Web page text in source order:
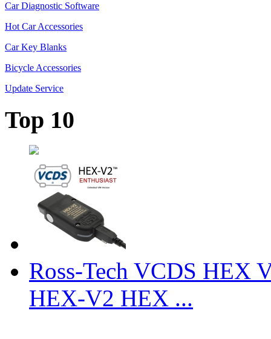
Car Diagnostic Software
Hot Car Accessories
Car Key Blanks
Bicycle Accessories
Update Service
Top 10
Ross-Tech VCDS HEX
HEX-V2 HEX ...